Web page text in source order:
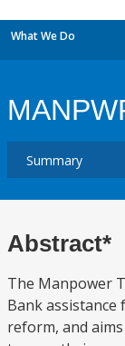
What We Do
Abstract*
The Manpower
Bank
reform, and